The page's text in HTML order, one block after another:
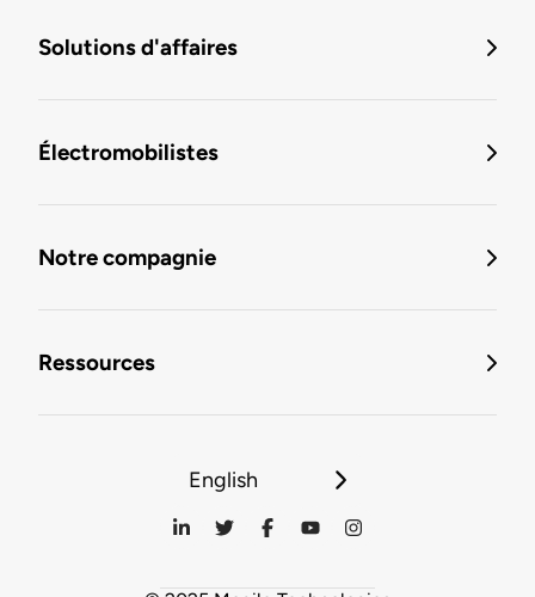
Solutions d'affaires
Électromobilistes
Notre compagnie
Ressources
English